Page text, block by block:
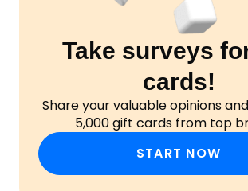
Take surveys
cards!
Share your valuable opinions
5,000 gift cards from top
START NOW